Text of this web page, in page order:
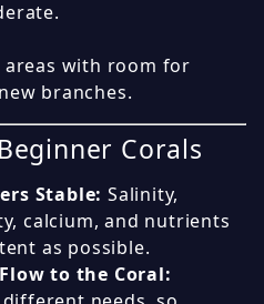
areas with room for
branches.
Corals
Stable: Salinity,
calcium, and nutrients
as possible.
to the Coral: